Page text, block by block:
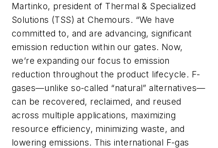
Martinko, president of Thermal & Specialized
Solutions (TSS) at Chemours. “We have
committed to, and are advancing, significant
emission reduction within our gates. Now,
we’re expanding our focus to emission
reduction throughout the product lifecycle. F-
gases—unlike so-called “natural” alternatives—
can be recovered, reclaimed, and reused
across multiple applications, maximizing
resource efficiency, minimizing waste, and
lowering emissions. This international F-gas